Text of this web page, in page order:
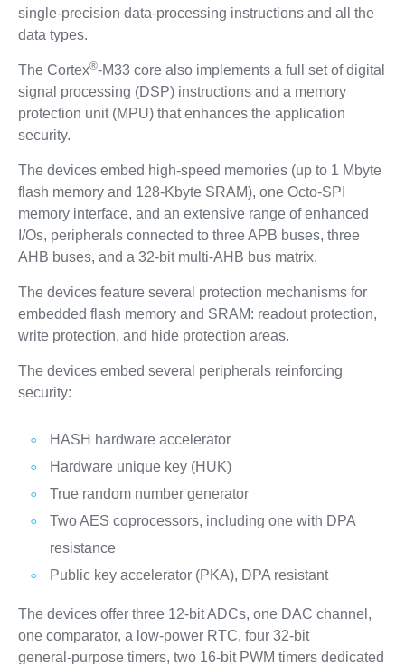
single‑precision data‑processing instructions and all the
data types.
The Cortex®-M33 core also implements a full set of digital
signal processing (DSP) instructions and a memory
protection unit (MPU) that enhances the application
security.
The devices embed high‑speed memories (up to 1 Mbyte
flash memory and 128‑Kbyte SRAM), one Octo-SPI
memory interface, and an extensive range of enhanced
I/Os, peripherals connected to three APB buses, three
AHB buses, and a 32‑bit multi‑AHB bus matrix.
The devices feature several protection mechanisms for
embedded flash memory and SRAM: readout protection,
write protection, and hide protection areas.
The devices embed several peripherals reinforcing
security:
HASH hardware accelerator
Hardware unique key (HUK)
True random number generator
Two AES coprocessors, including one with DPA
resistance
Public key accelerator (PKA), DPA resistant
The devices offer three 12‑bit ADCs, one DAC channel,
one comparator, a low‑power RTC, four 32‑bit
general‑purpose timers, two 16‑bit PWM timers dedicated